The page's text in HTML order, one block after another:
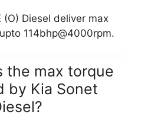
(O) Diesel deliver max
114bhp@4000rpm.
the max torque
by Kia Sonet